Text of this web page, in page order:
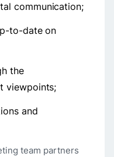
communication;
to-date on
the
viewpoints;
and
team partners